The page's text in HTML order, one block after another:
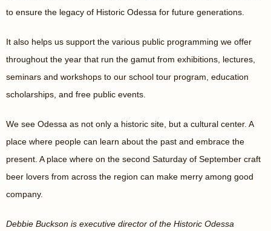
to ensure the legacy of Historic Odessa for future generations.
It also helps us support the various public programming we offer
throughout the year that run the gamut from exhibitions, lectures,
seminars and workshops to our school tour program, education
scholarships, and free public events.
We see Odessa as not only a historic site, but a cultural center. A
place where people can learn about the past and embrace the
present. A place where on the second Saturday of September craft
beer lovers from across the region can make merry among good
company.
Debbie Buckson is executive director of the Historic Odessa